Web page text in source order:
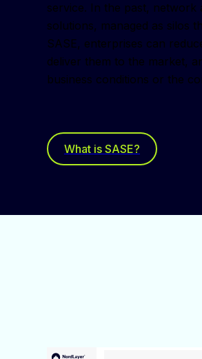
service. In the past, network
solutions, managed as silos
SASE, enterprises can
deliver them to the market,
business conditions or the
What is SASE?